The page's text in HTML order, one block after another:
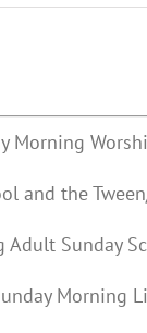
Morning
and the
Adult Sunday
Morning